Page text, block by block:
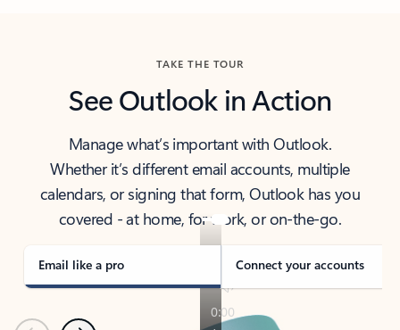
TAKE THE TOUR
See Outlook in Action
Manage what’s important with Outlook.
Whether it’s different email accounts, multiple
calendars, or signing that form, Outlook has you
covered - at home, for work, or on-the-go.
Email like a pro Connect your accounts